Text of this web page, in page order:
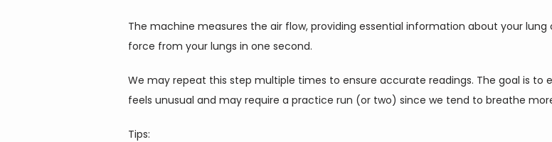
The machine measures the air flow, providing essential information about your
force from your lungs in one second.
We may repeat this step multiple times to ensure accurate readings. The goal is to
feels unusual and may require a practice run (or two) since we tend to breathe
Tips: